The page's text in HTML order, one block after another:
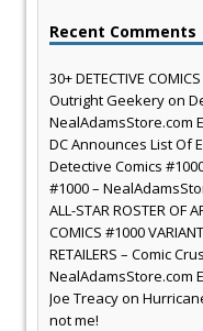
Recent Comments
30+ DETECTIVE
Outright Geekeryon
NealAdamsStore.com
DC Announces List Of
Detective Comics
#1000 –
ALL-STAR ROSTER OF
COMICS #1000
RETAILERS – Comic
NealAdamsStore.com
Joe Treacyon
not me!